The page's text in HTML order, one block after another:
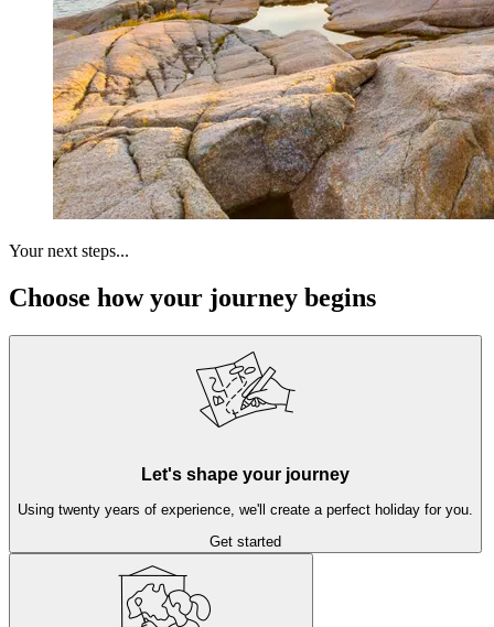
Your next steps...
Choose how your journey begins
Let's shape your journey
Using twenty years of experience, we'll create a perfect holiday for you.
Get started